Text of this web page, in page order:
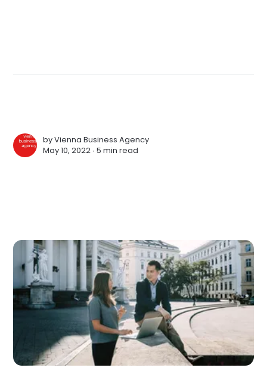
byVienna Business Agency
May 10, 2022 ∙5 min read